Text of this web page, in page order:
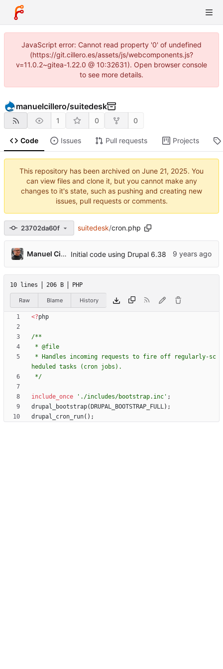
JavaScript error: Cannot read property '0' of undefined
(https://git.cillero.es/assets/js/webcomponents.js?
v=11.0.2~gitea-1.22.0 @ 10:32631). Open browser console
to see more details.
manuelcillero/suitedesk
1 0 0
Code Issues Pull requests Projects
This repository has been archived on
. You
can view files and clone it, but you cannot make any
changes to it's state, such as pushing and creating new
issues, pull requests or comments.
23702da60f suitedesk/cron.php
Manuel Cillero Initial code using Drupal 6.38
10 lines 206 B PHP
Raw Blame History
<?php
*/
include_once './includes/bootstrap.inc' ;
drupal_bootstrap( DRUPAL_BOOTSTRAP_FULL);
drupal_cron_run();